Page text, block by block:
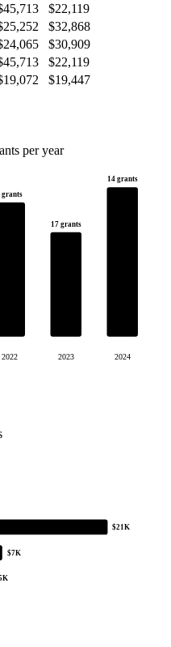
$22,119
$32,868
$30,909
$22,119
$19,447
per year
grants
2022
17 grants
2023
14 grants
2024
$21K
$7K